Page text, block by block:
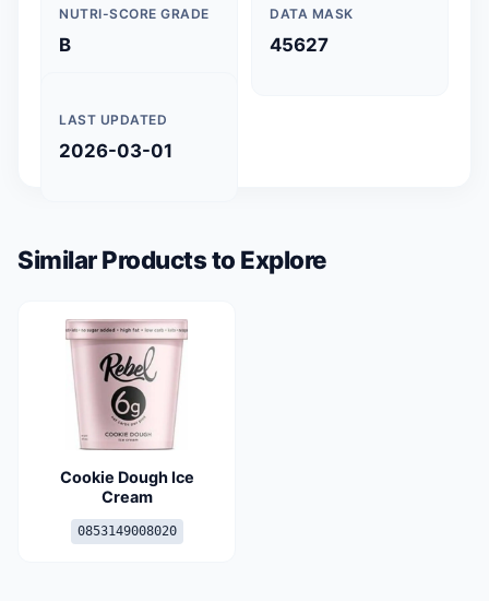
NUTRI-SCORE GRADE
B
DATA MASK
45627
LAST UPDATED
2026-03-01
Similar Products to Explore
Cookie Dough Ice
Cream
0853149008020